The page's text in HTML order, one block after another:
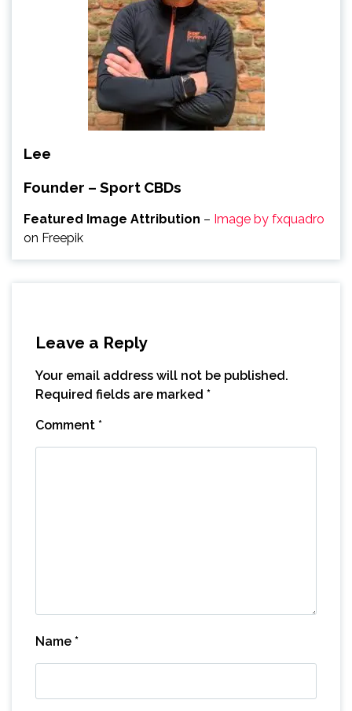
Lee
Founder – Sport CBDs
Featured Image Attribution – Image by fxquadro
on Freepik
Leave a Reply
Your email address will not be published.
Required fields are marked *
Comment *
Name *